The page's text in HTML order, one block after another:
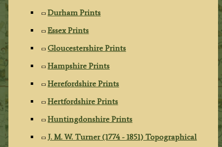
Durham Prints
Essex Prints
Gloucestershire Prints
Hampshire Prints
Herefordshire Prints
Hertfordshire Prints
Huntingdonshire Prints
J. M. W. Turner (1774 - 1851) Topographical